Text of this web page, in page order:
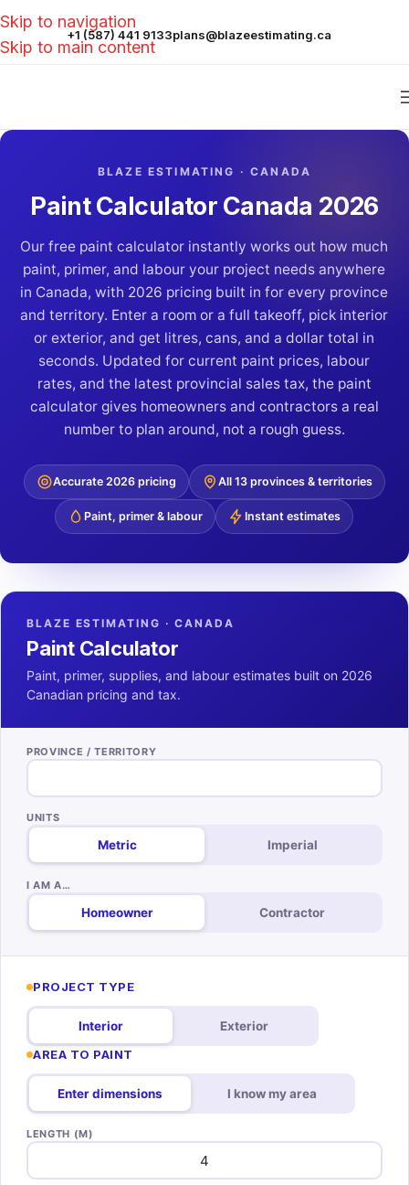
Skip to navigation
Skip to main content
+1 (587) 441 9133plans@blazeestimating.ca
BLAZE ESTIMATING · CANADA
Paint Calculator Canada 2026
Our free paint calculator instantly works out how much
paint, primer, and labour your project needs anywhere
in Canada, with 2026 pricing built in for every province
and territory. Enter a room or a full takeoff, pick interior
or exterior, and get litres, cans, and a dollar total in
seconds. Updated for current paint prices, labour
rates, and the latest provincial sales tax, the paint
calculator gives homeowners and contractors a real
number to plan around, not a rough guess.
Accurate 2026 pricing All 13 provinces & territories
Paint, primer & labour Instant estimates
BLAZE ESTIMATING · CANADA
Paint Calculator
Paint, primer, supplies, and labour estimates built on 2026
Canadian pricing and tax.
PROVINCE / TERRITORY
UNITS
Metric Imperial
I AM A…
Homeowner Contractor
PROJECT TYPE
Interior
Exterior
AREA TO PAINT
Enter dimensions I know my area
LENGTH (M)